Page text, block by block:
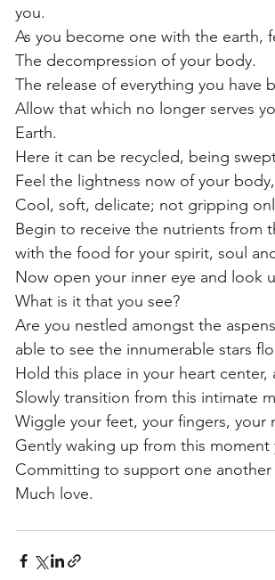
you.
As you become one with the earth,
The decompression of your body.
The release of everything you
Allow that which no longer serves
Earth.
Here it can be recycled, being
Feel the lightness now of your
Cool, soft, delicate; not gripping
Begin to receive the nutrients from
with the food for your spirit, soul
Now open your inner eye and look
What is it that you see?
Are you nestled amongst the
able to see the innumerable stars
Hold this place in your heart
Slowly transition from this intimate
Wiggle your feet, your fingers, your
Gently waking up from this
Committing to support one another
Much love.